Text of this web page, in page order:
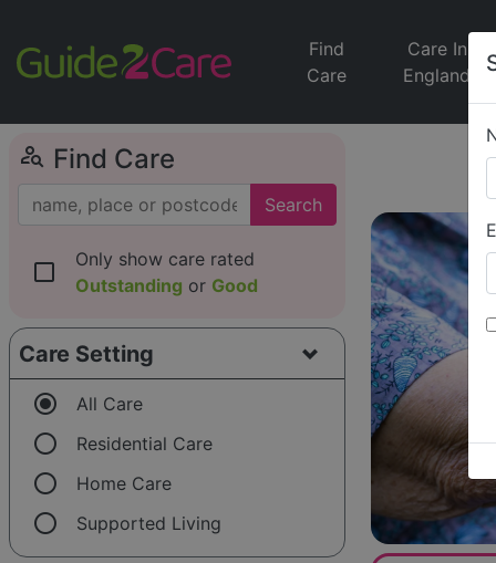
Find
Care
Care In
England
person_search Find Care
Search
check_box_outline_blank
Only show care rated
Outstanding or Good
Care Setting
radio_button_checked All Care
radio_button_unchecked Residential Care
radio_button_unchecked Home Care
radio_button_unchecked Supported Living